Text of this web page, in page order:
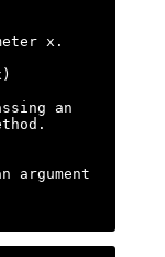
an
argument